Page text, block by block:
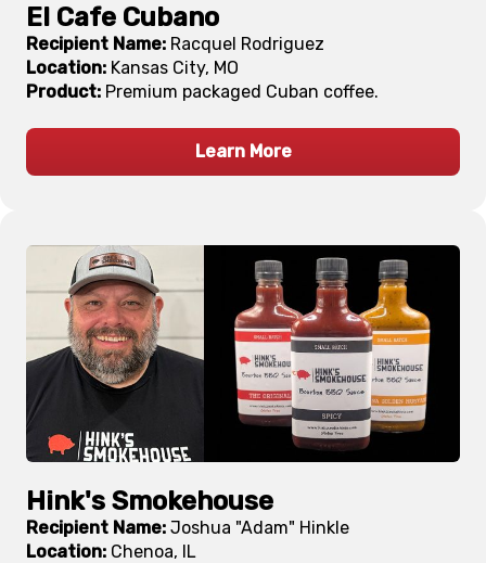
El Cafe Cubano
Recipient Name: Racquel Rodriguez
Location: Kansas City, MO
Product: Premium packaged Cuban coffee.
Learn More
Hink's Smokehouse
Recipient Name: Joshua "Adam" Hinkle
Location: Chenoa, IL